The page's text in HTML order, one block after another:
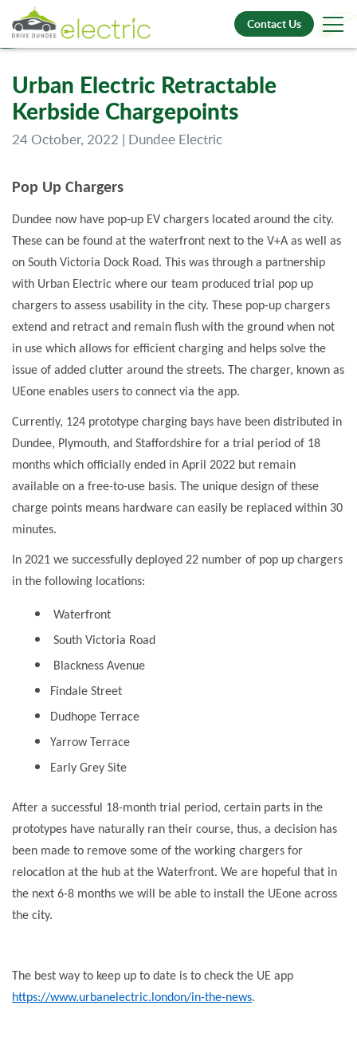
Contact Us
Urban Electric Retractable
Kerbside Chargepoints
24 October, 2022 | Dundee Electric
Pop Up Chargers
Dundee now have pop-up EV chargers located around the city.
These can be found at the waterfront next to the V+A as well as
on South Victoria Dock Road. This was through a partnership
with Urban Electric where our team produced trial pop up
chargers to assess usability in the city. These pop-up chargers
extend and retract and remain flush with the ground when not
in use which allows for efficient charging and helps solve the
issue of added clutter around the streets. The charger, known as
UEone enables users to connect via the app.
Currently, 124 prototype charging bays have been distributed in
Dundee, Plymouth, and Staffordshire for a trial period of 18
months which officially ended in April 2022 but remain
available on a free-to-use basis. The unique design of these
charge points means hardware can easily be replaced within 30
minutes.
In 2021 we successfully deployed 22 number of pop up chargers
in the following locations:
Waterfront
South Victoria Road
Blackness Avenue
Findale Street
Dudhope Terrace
Yarrow Terrace
Early Grey Site
After a successful 18-month trial period, certain parts in the
prototypes have naturally ran their course, thus, a decision has
been made to remove some of the working chargers for
relocation at the hub at the Waterfront. We are hopeful that in
the next 6-8 months we will be able to install the UEone across
the city.
The best way to keep up to date is to check the UE app
https://www.urbanelectric.london/in-the-news.